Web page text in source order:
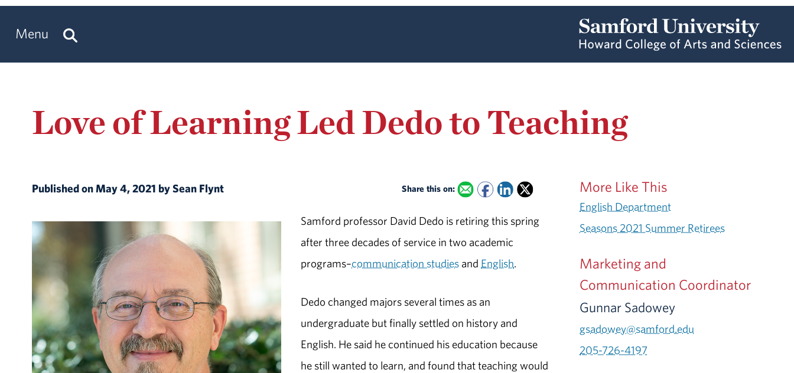
Menu
Love of Learning Led Dedo to Teaching
Published on May 4, 2021 by Sean Flynt Share this on:
Samford professor David Dedo is retiring this spring
after three decades of service in two academic
programs–communication studies and English.
Dedo changed majors several times as an
undergraduate but finally settled on history and
English. He said he continued his education because
he still wanted to learn, and found that teaching would
More Like This
English Department
Seasons 2021 Summer Retirees
Marketing and
Communication Coordinator
Gunnar Sadowey
gsadowey@samford.edu
205-726-4197